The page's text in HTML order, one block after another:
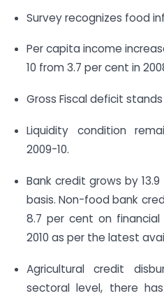
Survey recognizes food
Per capita income
10 from 3.7 per cent in
Gross Fiscal deficit
Liquidity condition
2009-10.
Bank credit grows by
basis. Non-food bank
8.7 per cent on financial
2010 as per the latest
Agricultural credit
sectoral level, there